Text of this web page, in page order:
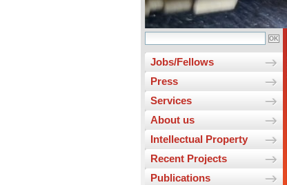
Jobs/Fellows
Press
Services
About us
Intellectual Property
Recent Projects
Publications